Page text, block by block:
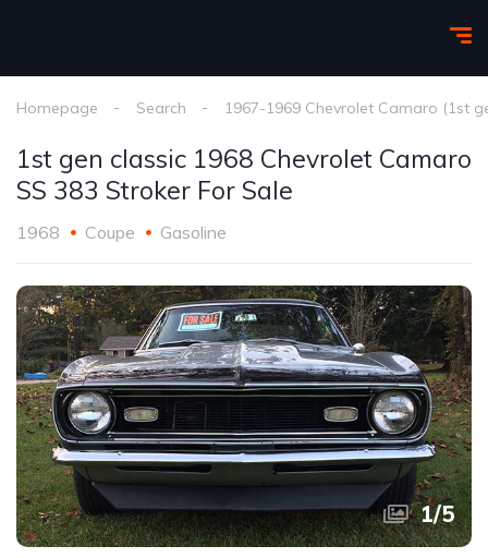
Homepage Search 1967-1969 Chevrolet Camaro (1st
1st gen classic 1968 Chevrolet Camaro
SS 383 Stroker For Sale
1968 Coupe Gasoline
1/5